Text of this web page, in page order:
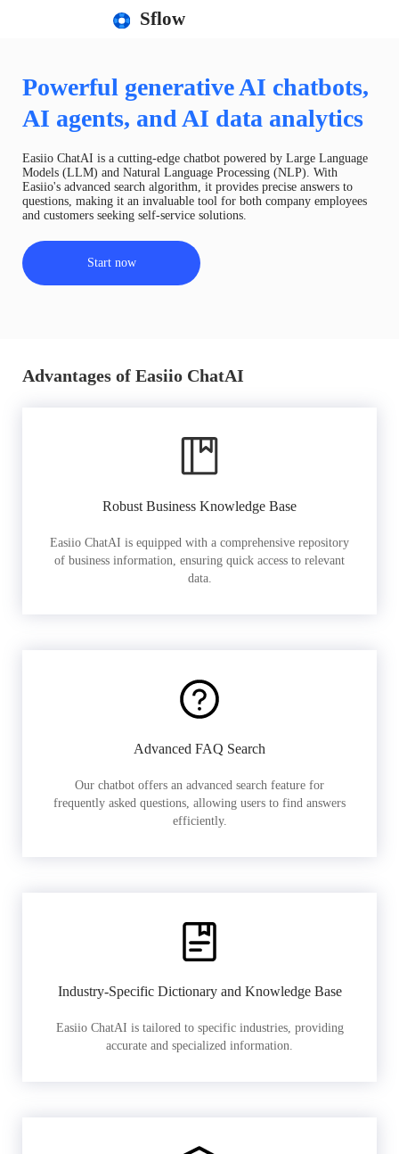
Sflow
Powerful generative AI chatbots,
AI agents, and AI data analytics
Easiio ChatAI is a cutting-edge chatbot powered by Large Language
Models (LLM) and Natural Language Processing (NLP). With
Easiio's advanced search algorithm, it provides precise answers to
questions, making it an invaluable tool for both company employees
and customers seeking self-service solutions.
Start now
Advantages of Easiio ChatAI
Robust Business Knowledge Base
Easiio ChatAI is equipped with a comprehensive repository
of business information, ensuring quick access to relevant
data.
Advanced FAQ Search
Our chatbot offers an advanced search feature for
frequently asked questions, allowing users to find answers
efficiently.
Industry-Specific Dictionary and Knowledge Base
Easiio ChatAI is tailored to specific industries, providing
accurate and specialized information.